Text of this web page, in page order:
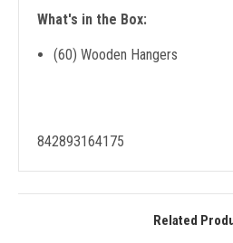
What's in the Box:
(60) Wooden Hangers
842893164175
Related